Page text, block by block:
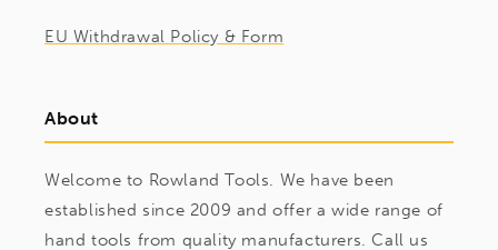
EU Withdrawal Policy & Form
About
Welcome to Rowland Tools. We have been
established since 2009 and offer a wide range of
hand tools from quality manufacturers. Call us